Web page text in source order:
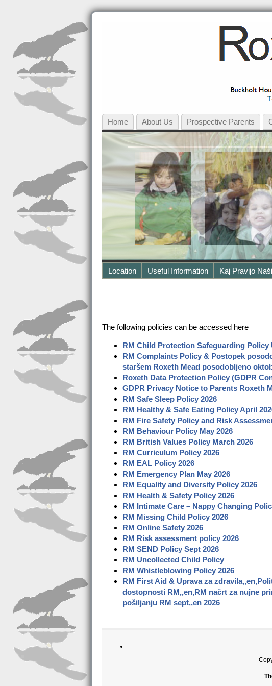
Home About Us Prospective Parents
Location Useful Information Kaj Pravijo
The following policies can be accessed here
RM Child Protection Safeguarding Policy
RM Complaints Policy & Postopek
staršem Roxeth Mead posodobljeno
Roxeth Data Protection Policy (GDPR
GDPR Privacy Notice to Parents Roxeth
RM Safe Sleep Policy 2026
RM Healthy & Safe Eating Policy April
RM Fire Safety Policy and Risk
RM Behaviour Policy May 2026
RM British Values Policy March 2026
RM Curriculum Policy 2026
RM EAL Policy 2026
RM Emergency Plan May 2026
RM Equality and Diversity Policy 2026
RM Health & Safety Policy 2026
RM Intimate Care – Nappy Changing
RM Missing Child Policy 2026
RM Online Safety 2026
RM Risk assessment policy 2026
RM SEND Policy Sept 2026
RM Uncollected Child Policy
RM Whistleblowing Policy 2026
RM First Aid & Uprava za
dostopnosti RM,,en,RM načrt za nujne
pošiljanju RM sept,,en 2026